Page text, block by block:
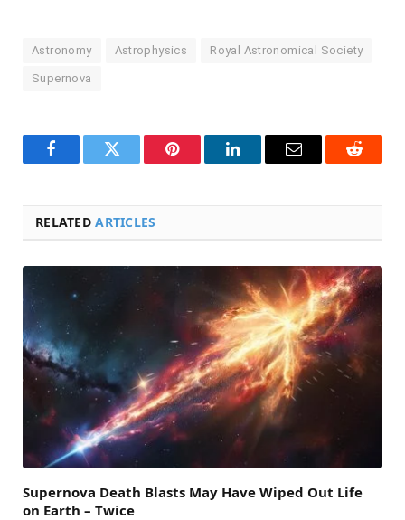
Astronomy Astrophysics Royal Astronomical Society
Supernova
FacebookTwitter Pinterest LinkedInEmail Reddit
RELATEDARTICLES
Supernova Death Blasts May Have Wiped Out Life
on Earth – Twice